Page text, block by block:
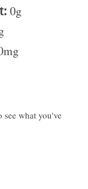
0g
what you've